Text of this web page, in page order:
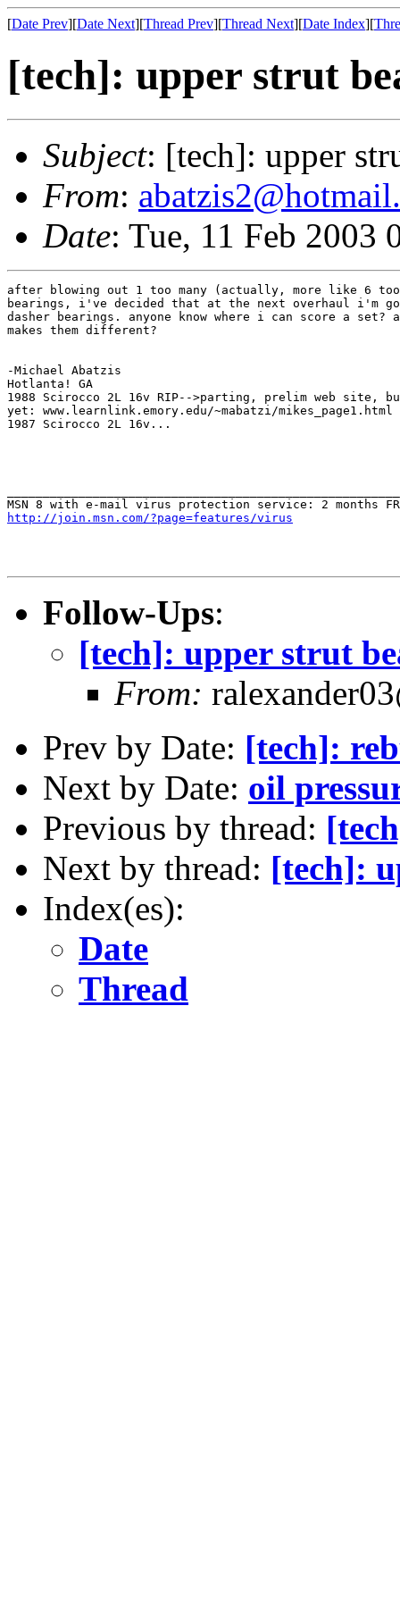
[Date Prev][Date Next][Thread Prev][Thread Next][Date Index][
[tech]: upper strut
Subject: [tech]: upper
From:
Date: Tue, 11 Feb 2003
after blowing out 1 too many (actually, more like 6
bearings, i've decided that at the next overhaul i'm
dasher bearings. anyone know where i can score a
makes them different?
-Michael Abatzis
Hotlanta! GA
1988 Scirocco 2L 16v RIP-->parting, prelim web site,
yet: www.learnlink.emory.edu/~mabatzi/mikes_page1.html
1987 Scirocco 2L 16v...
http://join.msn.com/?page=features/virus
Follow-Ups:
[tech]: upper strut
From:
Prev by Date: [tech]:
Next by Date: oil
Previous by thread:
Next by thread: [tech]:
Index(es):
Date
Thread